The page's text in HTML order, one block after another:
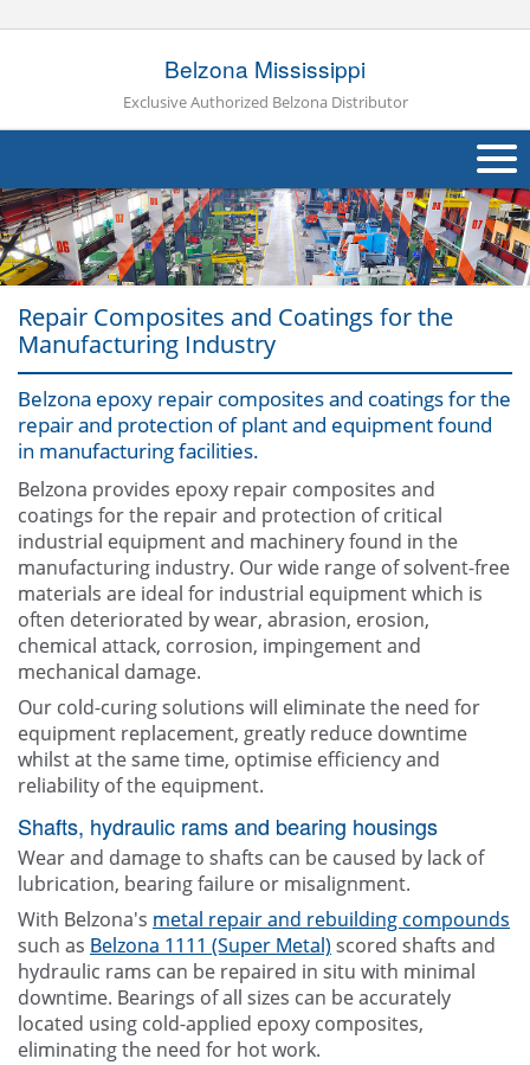
Belzona Mississippi
Exclusive Authorized Belzona Distributor
About Us
Products
Applications
Industries
Other
Repair Composites and Coatings for the
Manufacturing Industry
Belzona epoxy repair composites and coatings for the
repair and protection of plant and equipment found
in manufacturing facilities.
Belzona provides epoxy repair composites and
coatings for the repair and protection of critical
industrial equipment and machinery found in the
manufacturing industry. Our wide range of solvent-free
materials are ideal for industrial equipment which is
often deteriorated by wear, abrasion, erosion,
chemical attack, corrosion, impingement and
mechanical damage.
Our cold-curing solutions will eliminate the need for
equipment replacement, greatly reduce downtime
whilst at the same time, optimise efficiency and
reliability of the equipment.
Shafts, hydraulic rams and bearing housings
Wear and damage to shafts can be caused by lack of
lubrication, bearing failure or misalignment.
With Belzona's metal repair and rebuilding compounds
such as Belzona 1111 (Super Metal)scored shafts and
hydraulic rams can be repaired in situ with minimal
downtime. Bearings of all sizes can be accurately
located using cold-applied epoxy composites,
eliminating the need for hot work.